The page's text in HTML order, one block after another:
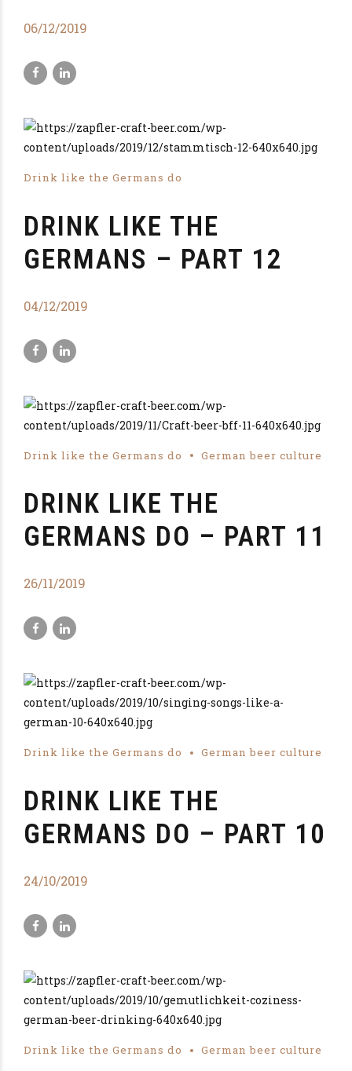
06/12/2019
Drink like the Germans do
DRINK LIKE THE
GERMANS – PART 12
04/12/2019
Drink like the Germans do German beer culture
DRINK LIKE THE
GERMANS DO – PART 11
26/11/2019
Drink like the Germans do German beer culture
DRINK LIKE THE
GERMANS DO – PART 10
24/10/2019
Drink like the Germans do German beer culture